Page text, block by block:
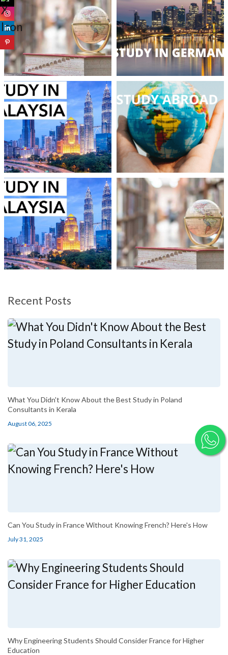
Recent Posts
What You Didn't Know About the Best Study in Poland
Consultants in Kerala
August 06, 2025
Can You Study in France Without Knowing French? Here's How
July 31, 2025
Why Engineering Students Should Consider France for Higher
Education